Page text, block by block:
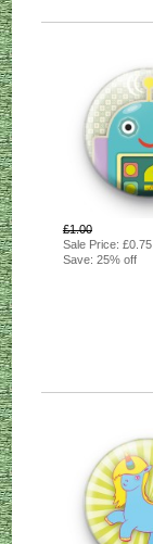
£1.00
Sale Price: £0.75
Save: 25% off